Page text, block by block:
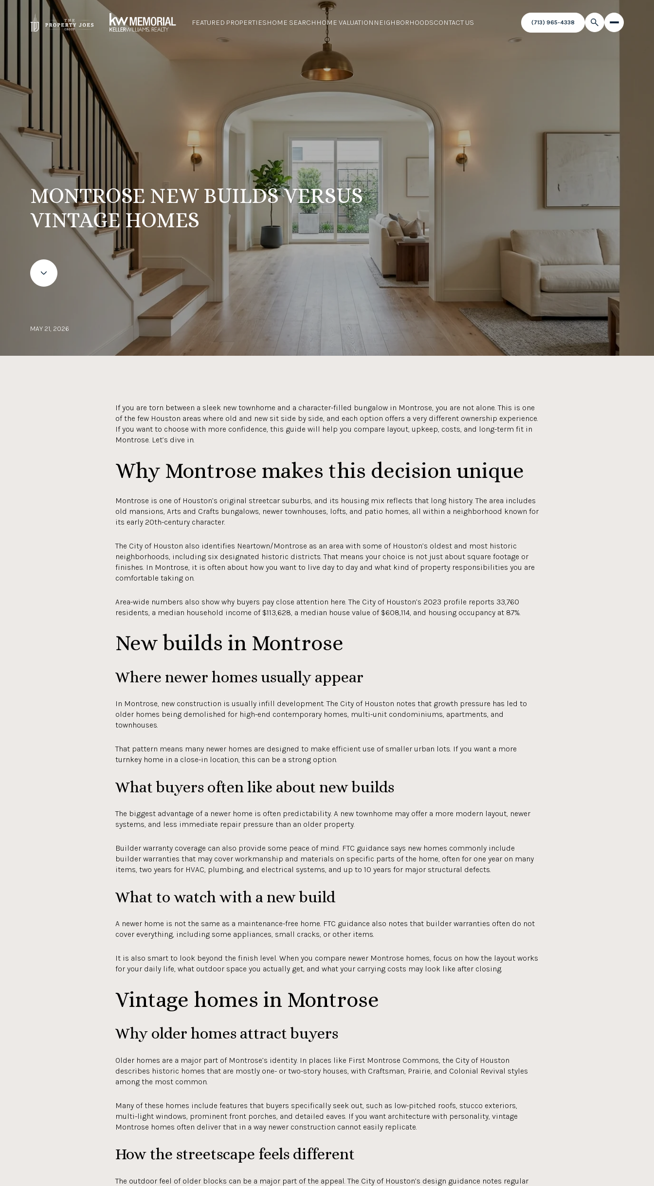
FEATURED PROPERTIESHOME SEARCH HOME VALUATION NEIGHBORHOODSCONTACT US (713) 965-4338
MONTROSE NEW BUILDS VERSUS
VINTAGE HOMES
MAY 21, 2026
If you are torn between a sleek new townhome and a character-filled bungalow in Montrose, you are not alone. This is one
of the few Houston areas where old and new sit side by side, and each option offers a very different ownership experience.
If you want to choose with more confidence, this guide will help you compare layout, upkeep, costs, and long-term fit in
Montrose. Let’s dive in.
Why Montrose makes this decision unique
Montrose is one of Houston’s original streetcar suburbs, and its housing mix reflects that long history. The area includes
old mansions, Arts and Crafts bungalows, newer townhouses, lofts, and patio homes, all within a neighborhood known for
its early 20th-century character.
The City of Houston also identifies Neartown/Montrose as an area with some of Houston’s oldest and most historic
neighborhoods, including six designated historic districts. That means your choice is not just about square footage or
finishes. In Montrose, it is often about how you want to live day to day and what kind of property responsibilities you are
comfortable taking on.
Area-wide numbers also show why buyers pay close attention here. The City of Houston’s 2023 profile reports 33,760
residents, a median household income of $113,628, a median house value of $608,114, and housing occupancy at 87%.
New builds in Montrose
Where newer homes usually appear
In Montrose, new construction is usually infill development. The City of Houston notes that growth pressure has led to
older homes being demolished for high-end contemporary homes, multi-unit condominiums, apartments, and
townhouses.
That pattern means many newer homes are designed to make efficient use of smaller urban lots. If you want a more
turnkey home in a close-in location, this can be a strong option.
What buyers often like about new builds
The biggest advantage of a newer home is often predictability. A new townhome may offer a more modern layout, newer
systems, and less immediate repair pressure than an older property.
Builder warranty coverage can also provide some peace of mind. FTC guidance says new homes commonly include
builder warranties that may cover workmanship and materials on specific parts of the home, often for one year on many
items, two years for HVAC, plumbing, and electrical systems, and up to 10 years for major structural defects.
What to watch with a new build
A newer home is not the same as a maintenance-free home. FTC guidance also notes that builder warranties often do not
cover everything, including some appliances, small cracks, or other items.
It is also smart to look beyond the finish level. When you compare newer Montrose homes, focus on how the layout works
for your daily life, what outdoor space you actually get, and what your carrying costs may look like after closing.
Vintage homes in Montrose
Why older homes attract buyers
Older homes are a major part of Montrose’s identity. In places like First Montrose Commons, the City of Houston
describes historic homes that are mostly one- or two-story houses, with Craftsman, Prairie, and Colonial Revival styles
among the most common.
Many of these homes include features that buyers specifically seek out, such as low-pitched roofs, stucco exteriors,
multi-light windows, prominent front porches, and detailed eaves. If you want architecture with personality, vintage
Montrose homes often deliver that in a way newer construction cannot easily replicate.
How the streetscape feels different
The outdoor feel of older blocks can be a major part of the appeal. The City of Houston’s design guidance notes regular